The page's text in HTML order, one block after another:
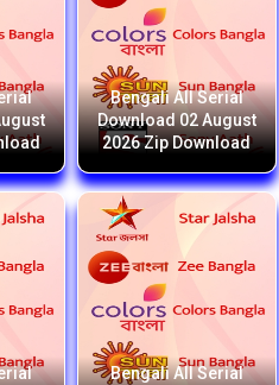
Bengali All Serial
Download 02 August
2026 Zip Download
Bengali All Serial